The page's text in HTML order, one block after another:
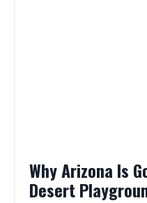
Why Arizona Is
Desert